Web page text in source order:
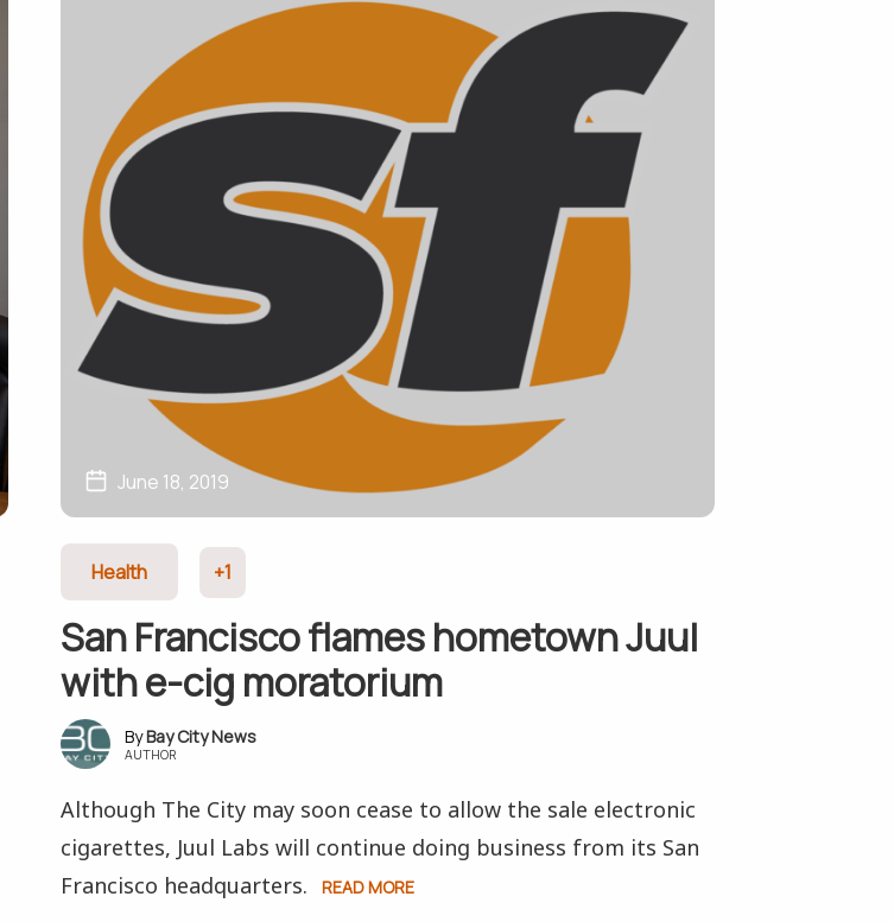
June 18, 2019
Health +1
San Francisco flames hometown Juul
with e-cig moratorium
Bay City News
AUTHOR
Although The City may soon cease to allow the sale electronic
cigarettes, Juul Labs will continue doing business from its San
Francisco headquarters.
READ MORE